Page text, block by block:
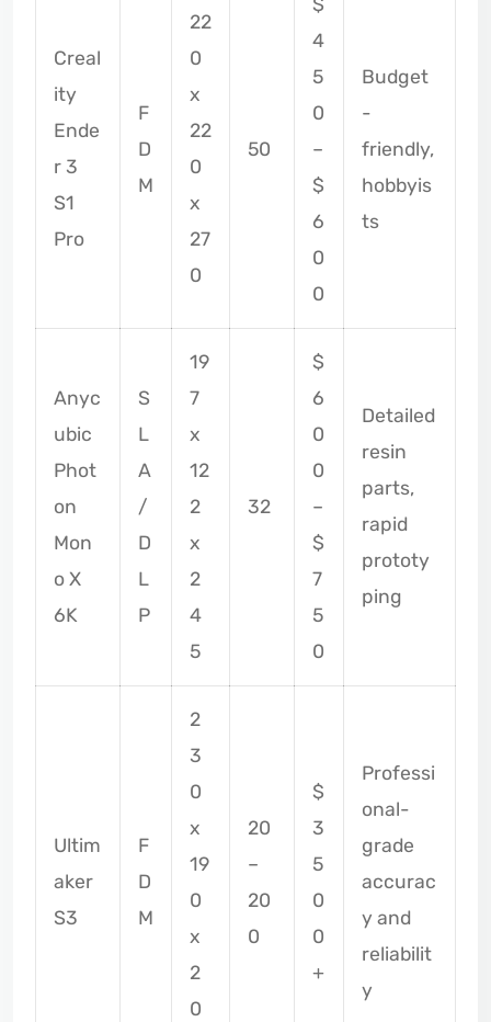
Creal
ity
Ende
r 3
S1
Pro
F
D
M
22
0
x
22
0
x
27
0
50
$
4
5
0
–
$
6
0
0
Budget
-
friendly,
hobbyis
ts
Anyc
ubic
Phot
on
Mon
o X
6K
S
L
A
/
D
L
P
19
7
x
12
2
x
2
4
5
32
$
6
0
0
–
$
7
5
0
Detailed
resin
parts,
rapid
prototy
ping
Ultim
aker
S3
F
D
M
2
3
0
x
19
0
x
2
0
20
–
20
0
$
3
5
0
0
+
Professi
onal-
grade
accurac
y and
reliabilit
y